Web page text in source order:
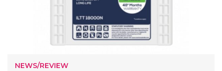
NEWS/REVIEW